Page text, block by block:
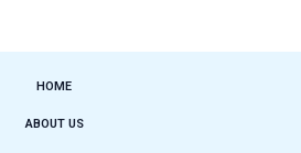
HOME
ABOUT US